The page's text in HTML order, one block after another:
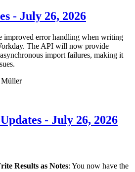
- July 26, 2026
improved error handling when writing
The API will now provide
import failures, making it
- July 26, 2026
Results as Notes: You now have the